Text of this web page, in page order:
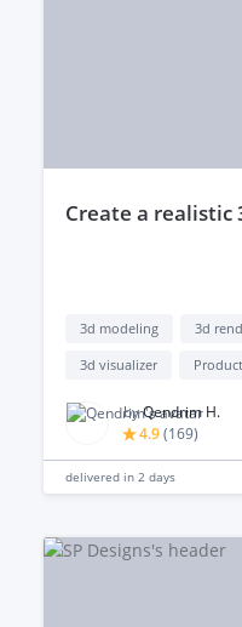
create a
3d modeling 3d
3d visualizer
byQendrim H.
4.9(169)
delivered in 2 days